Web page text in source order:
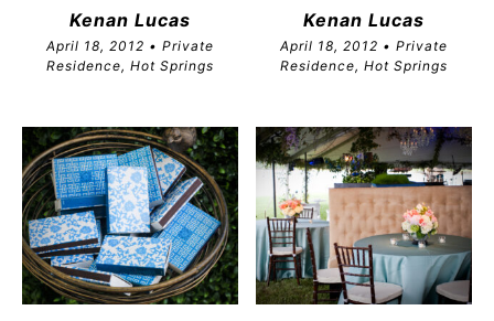
Kenan Lucas
April 18, 2012 • Private
Residence, Hot Springs
Kenan Lucas
April 18, 2012 • Private
Residence, Hot Springs